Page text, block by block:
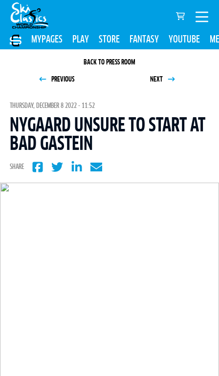
MYPAGES PLAY STORE FANTASY YOUTUBE
BACK TO PRESS ROOM
PREVIOUS NEXT
THURSDAY, DECEMBER 8 2022 - 11:52
NYGAARD UNSURE TO START AT
BAD GASTEIN
SHARE